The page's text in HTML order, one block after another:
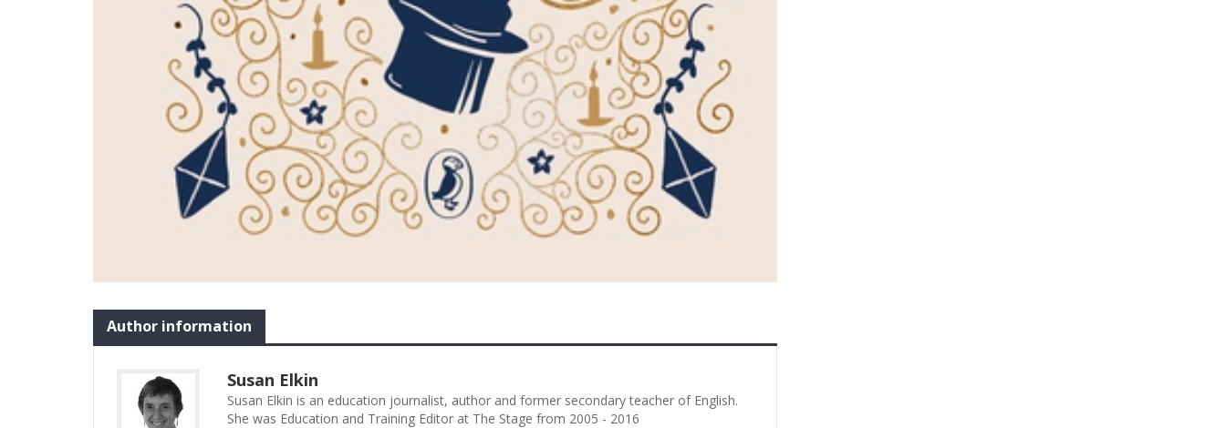
Author information
Susan Elkin
Susan Elkin is an education journalist, author and former secondary teacher of English.
She was Education and Training Editor at The Stage from 2005 - 2016